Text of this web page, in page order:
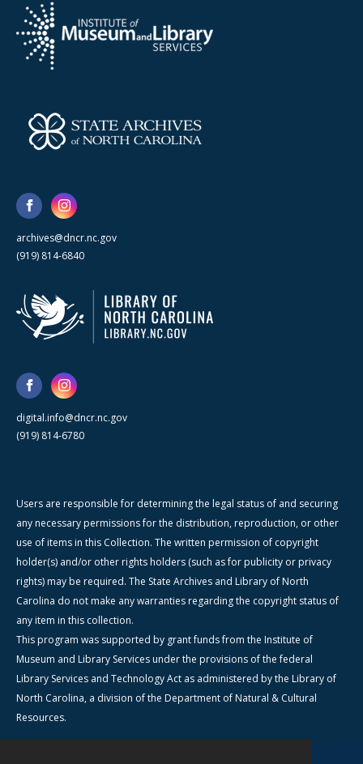
archives@dncr.nc.gov
(919) 814-6840
digital.info@dncr.nc.gov
(919) 814-6780
Users are responsible for determining the legal status of and securing
any necessary permissions for the distribution, reproduction, or other
use of items in this Collection. The written permission of copyright
holder(s) and/or other rights holders (such as for publicity or privacy
rights) may be required. The State Archives and Library of North
Carolina do not make any warranties regarding the copyright status of
any item in this collection.
This program was supported by grant funds from the Institute of
Museum and Library Services under the provisions of the federal
Library Services and Technology Act as administered by the Library of
North Carolina, a division of the Department of Natural & Cultural
Resources.